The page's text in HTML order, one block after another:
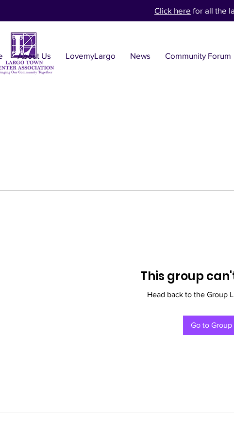
Click here for all the
About Us LovemyLargo News Community Forum
This group
Head back to the Group
Go to Group